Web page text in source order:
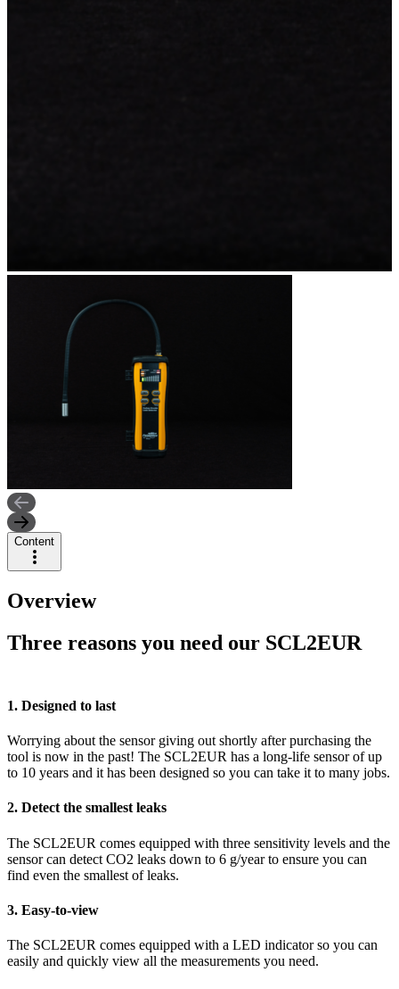
Content
Overview
Three reasons you need our SCL2EUR
1. Designed to last
Worrying about the sensor giving out shortly after purchasing the
tool is now in the past! The SCL2EUR has a long-life sensor of up
to 10 years and it has been designed so you can take it to many jobs.
2. Detect the smallest leaks
The SCL2EUR comes equipped with three sensitivity levels and the
sensor can detect CO2 leaks down to 6 g/year to ensure you can
find even the smallest of leaks.
3. Easy-to-view
The SCL2EUR comes equipped with a LED indicator so you can
easily and quickly view all the measurements you need.